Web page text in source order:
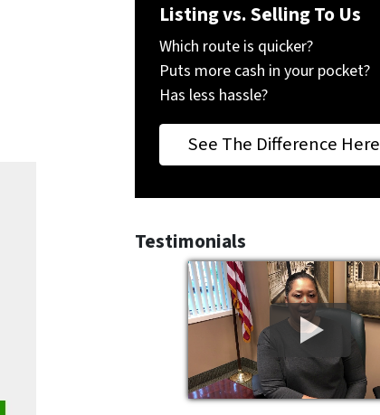
Listing vs. Selling To Us
Which route is quicker?
Puts more cash in your pocket?
Has less hassle?
See The Difference Here
Testimonials